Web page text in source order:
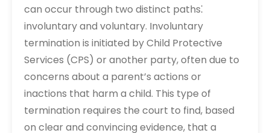
can occur through two distinct paths⁚
involuntary and voluntary. Involuntary
termination is initiated by Child Protective
Services (CPS) or another party, often due to
concerns about a parent’s actions or
inactions that harm a child. This type of
termination requires the court to find, based
on clear and convincing evidence, that a